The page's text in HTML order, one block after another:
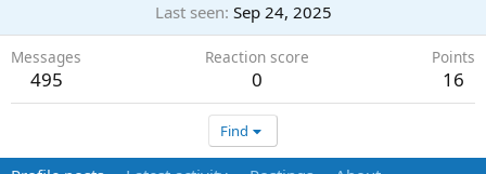
Last seen Sep 24, 2025
Messages
495
Reaction score
0
Points
16
Find